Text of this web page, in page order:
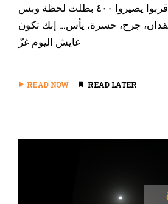
كل يوم الميّة يوم قربوا يصيروا ٤٠٠ بطلت لحظة وبس
جرح، حسرة، يأس… إنك تكون
عايش اليوم غزّ
READ NOW READ LATER